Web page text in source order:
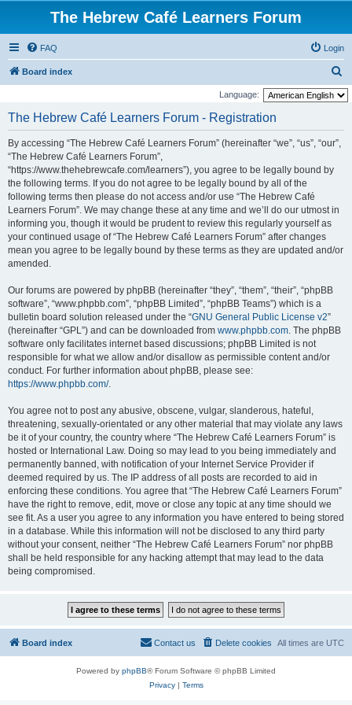
The Hebrew Café Learners Forum
FAQ Login
Board index
e
Language:
The Hebrew Café Learners Forum - Registration
By accessing “The Hebrew Café Learners Forum” (hereinafter “we”, “us”, “our”,
“The Hebrew Café Learners Forum”,
“https://www.thehebrewcafe.com/learners”), you agree to be legally bound by
the following terms. If you do not agree to be legally bound by all of the
following terms then please do not access and/or use “The Hebrew Café
Learners Forum”. We may change these at any time and we’ll do our utmost in
informing you, though it would be prudent to review this regularly yourself as
your continued usage of “The Hebrew Café Learners Forum” after changes
mean you agree to be legally bound by these terms as they are updated and/or
amended.
Our forums are powered by phpBB (hereinafter “they”, “them”, “their”, “phpBB
software”, “www.phpbb.com”, “phpBB Limited”, “phpBB Teams”) which is a
bulletin board solution released under the “GNU General Public License v2”
(hereinafter “GPL”) and can be downloaded from www.phpbb.com. The phpBB
software only facilitates internet based discussions; phpBB Limited is not
responsible for what we allow and/or disallow as permissible content and/or
conduct. For further information about phpBB, please see:
https://www.phpbb.com/.
You agree not to post any abusive, obscene, vulgar, slanderous, hateful,
threatening, sexually-orientated or any other material that may violate any laws
be it of your country, the country where “The Hebrew Café Learners Forum” is
hosted or International Law. Doing so may lead to you being immediately and
permanently banned, with notification of your Internet Service Provider if
deemed required by us. The IP address of all posts are recorded to aid in
enforcing these conditions. You agree that “The Hebrew Café Learners Forum”
have the right to remove, edit, move or close any topic at any time should we
see fit. As a user you agree to any information you have entered to being stored
in a database. While this information will not be disclosed to any third party
without your consent, neither “The Hebrew Café Learners Forum” nor phpBB
shall be held responsible for any hacking attempt that may lead to the data
being compromised.
Board index All times are UTC
Delete cookies
Contact us
Powered by phpBB® Forum Software © phpBB Limited
Privacy| Terms